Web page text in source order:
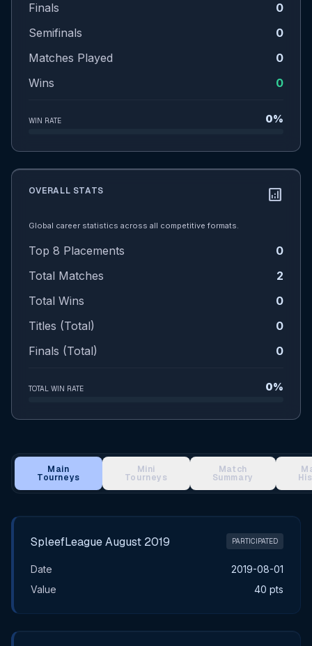
Finals
0
Semifinals
0
Matches Played
0
Wins
0
WIN RATE 0%
OVERALL STATS analytics
Global career statistics across all competitive formats.
Top 8 Placements
0
Total Matches
2
Total Wins
0
Titles (Total)
0
Finals (Total)
0
TOTAL WIN RATE 0%
Main
Tourneys
Mini
Tourneys
Match
Summary
Main Tournament Results
SpleefLeague August 2019 PARTICIPATED
Date
2019-08-01
Value
40 pts